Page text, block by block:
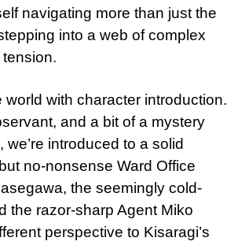
navigating more than just the
into a web of complex
with character introduction.
and a bit of a mystery
introduced to a solid
no-nonsense Ward Office
the seemingly cold-
the razor-sharp Agent Miko
perspective to Kisaragi’s